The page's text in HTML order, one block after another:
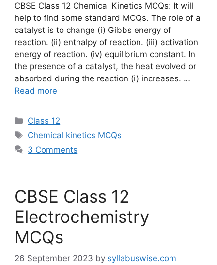
CBSE Class 12 Chemical Kinetics MCQs: It will
help to find some standard MCQs. The role of a
catalyst is to change (i) Gibbs energy of
reaction. (ii) enthalpy of reaction. (iii) activation
energy of reaction. (iv) equilibrium constant. In
the presence of a catalyst, the heat evolved or
absorbed during the reaction (i) increases. …
Read more
Categories
Class 12
Tags
Chemical kinetics MCQs
3 Comments
CBSE Class 12
Electrochemistry
MCQs
26 September 2023 by syllabuswise.com